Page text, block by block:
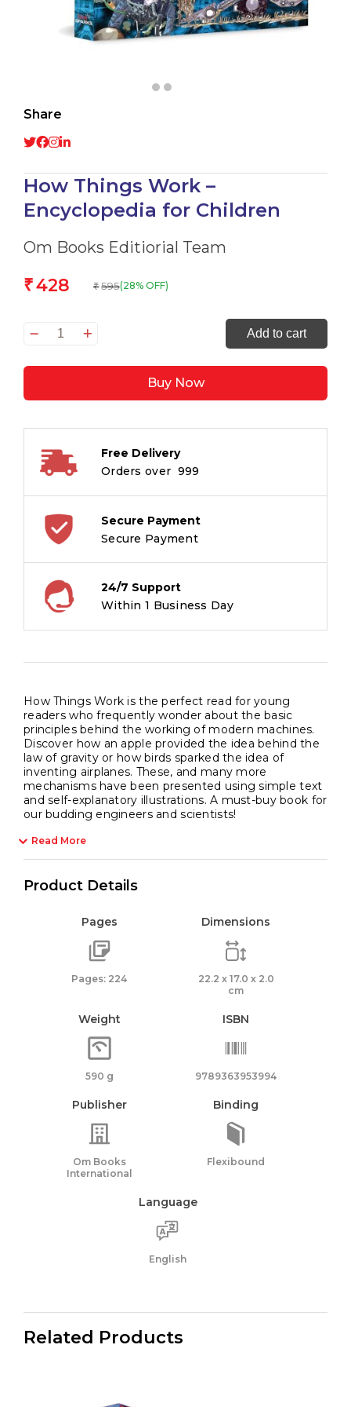
Share
How Things Work –
Encyclopedia for Children
Om Books Editiorial Team
₹428 ₹ 595(28% OFF)
How
Work
for
quantity
Add to cart
Buy Now
Free Delivery
Orders over ₹ 999
Secure Payment
Secure Payment
24/7 Support
Within 1 Business Day
How Things Work is the perfect read for young
readers who frequently wonder about the basic
principles behind the working of modern machines.
Discover how an apple provided the idea behind the
law of gravity or how birds sparked the idea of
inventing airplanes. These, and many more
mechanisms have been presented using simple text
and self-explanatory illustrations. A must-buy book for
our budding engineers and scientists!
Read More
Product Details
Pages
Pages: 224
Dimensions
22.2 x 17.0 x 2.0
cm
Weight
590 g
ISBN
9789363953994
Publisher
Om Books
International
Binding
Flexibound
Language
English
Related Products